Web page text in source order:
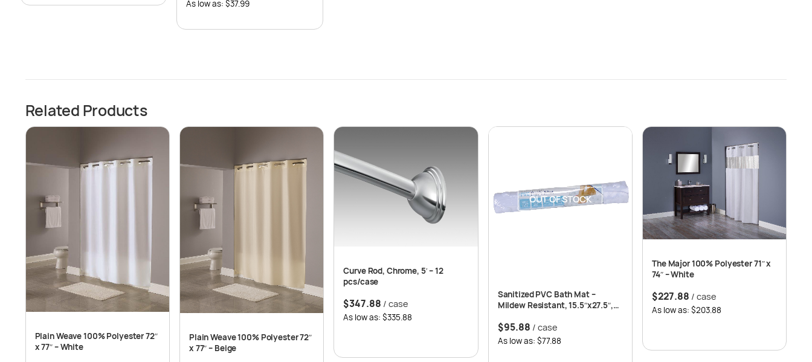
As low as: $37.99
Related Products
Plain Weave 100% Polyester 72″
x 77″ – White
Plain Weave 100% Polyester 72″
x 77″ – Beige
Curve Rod, Chrome, 5′ – 12
pcs/case
$347.88 / case
As low as: $335.88
OUT OF STOCK
Sanitized PVC Bath Mat –
Mildew Resistant, 15.5″x27.5″,
$95.88 / case
As low as: $77.88
The Major 100% Polyester 71″ x
74″ – White
$227.88 / case
As low as: $203.88